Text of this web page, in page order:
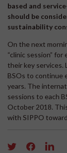
based and
should be
sustainability
On the next
“clinic session”
their key services.
BSOs to continue
years. The
sessions to each
October 2018.
with SIPPO